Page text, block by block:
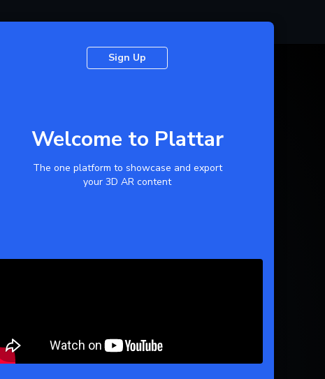
Sign Up
Welcome to Plattar
The one platform to showcase and export
your 3D AR content